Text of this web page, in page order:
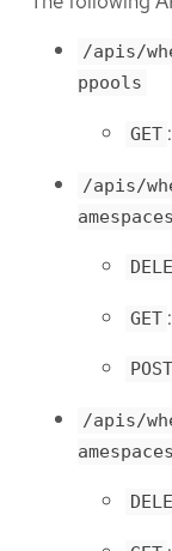
/apis/
ppools
GET
/apis/
GET
POST
/apis/